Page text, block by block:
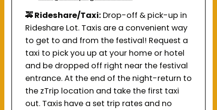
🚕 Rideshare/Taxi: Drop-off & pick-up in
Rideshare Lot. Taxis are a convenient way
to get to and from the festival! Request a
taxi to pick you up at your home or hotel
and be dropped off right near the festival
entrance. At the end of the night-return to
the zTrip location and take the first taxi
out. Taxis have a set trip rates and no